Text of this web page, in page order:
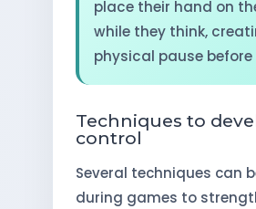
place their hand on
while they think,
physical pause
Techniques to
control
Several techniques can
during games to